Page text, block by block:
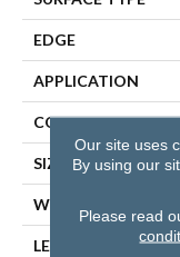
EDGE
APPLICATION
CORE
SIZE
WIDTH
LENGTH
Our site uses
By using our
Please read